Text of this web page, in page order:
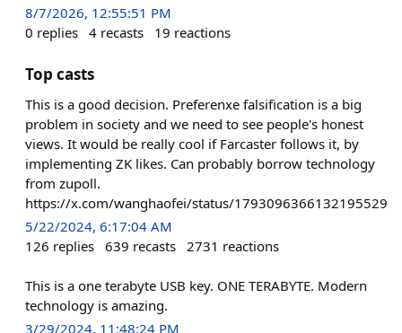
8/7/2026, 12:55:51 PM
0 replies 4 recasts 19 reactions
Top casts
This is a good decision. Preferenxe falsification is a big
problem in society and we need to see people's honest
views. It would be really cool if Farcaster follows it, by
implementing ZK likes. Can probably borrow technology
from zupoll.
https://x.com/wanghaofei/status/1793096366132195529
5/22/2024, 6:17:04 AM
126 replies 639 recasts 2731 reactions
This is a one terabyte USB key. ONE TERABYTE. Modern
technology is amazing.
3/29/2024, 11:48:24 PM